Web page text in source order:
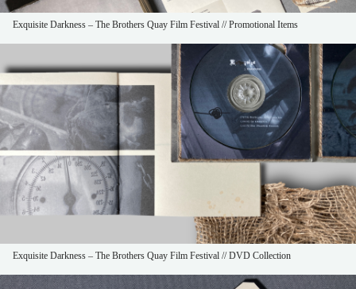
Exquisite Darkness – The Brothers Quay Film Festival // Promotional Items
Exquisite Darkness – The Brothers Quay Film Festival // DVD Collection